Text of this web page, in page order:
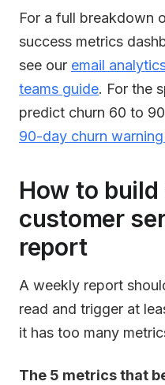
For a full breakdown
success metrics
see our email
teams guide. For the
predict churn 60 to
90-day churn
How to
customer
report
A weekly report
read and trigger at
it has too many
The 5 metrics that